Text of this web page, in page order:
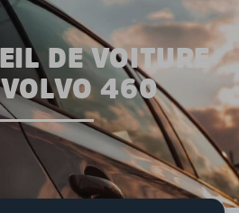
DE VOITURE
460